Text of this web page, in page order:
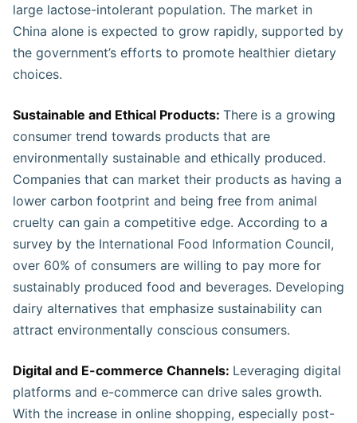
large lactose-intolerant population. The market in
China alone is expected to grow rapidly, supported by
the government’s efforts to promote healthier dietary
choices​.
Sustainable and Ethical Products: There is a growing
consumer trend towards products that are
environmentally sustainable and ethically produced.
Companies that can market their products as having a
lower carbon footprint and being free from animal
cruelty can gain a competitive edge. According to a
survey by the International Food Information Council,
over 60% of consumers are willing to pay more for
sustainably produced food and beverages. Developing
dairy alternatives that emphasize sustainability can
attract environmentally conscious consumers​​​.
Digital and E-commerce Channels: Leveraging digital
platforms and e-commerce can drive sales growth.
With the increase in online shopping, especially post-